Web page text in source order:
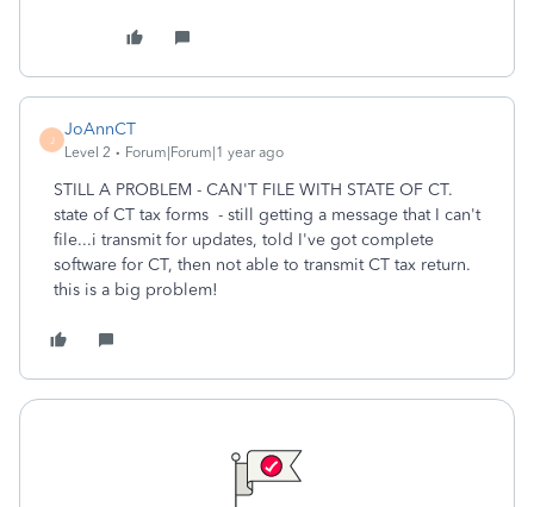
J
JoAnnCT
Level 2 Forum|Forum|1 year ago
STILL A PROBLEM - CAN'T FILE WITH STATE OF CT.
state of CT tax forms - still getting a message that I can't
file...i transmit for updates, told I've got complete
software for CT, then not able to transmit CT tax return.
this is a big problem!